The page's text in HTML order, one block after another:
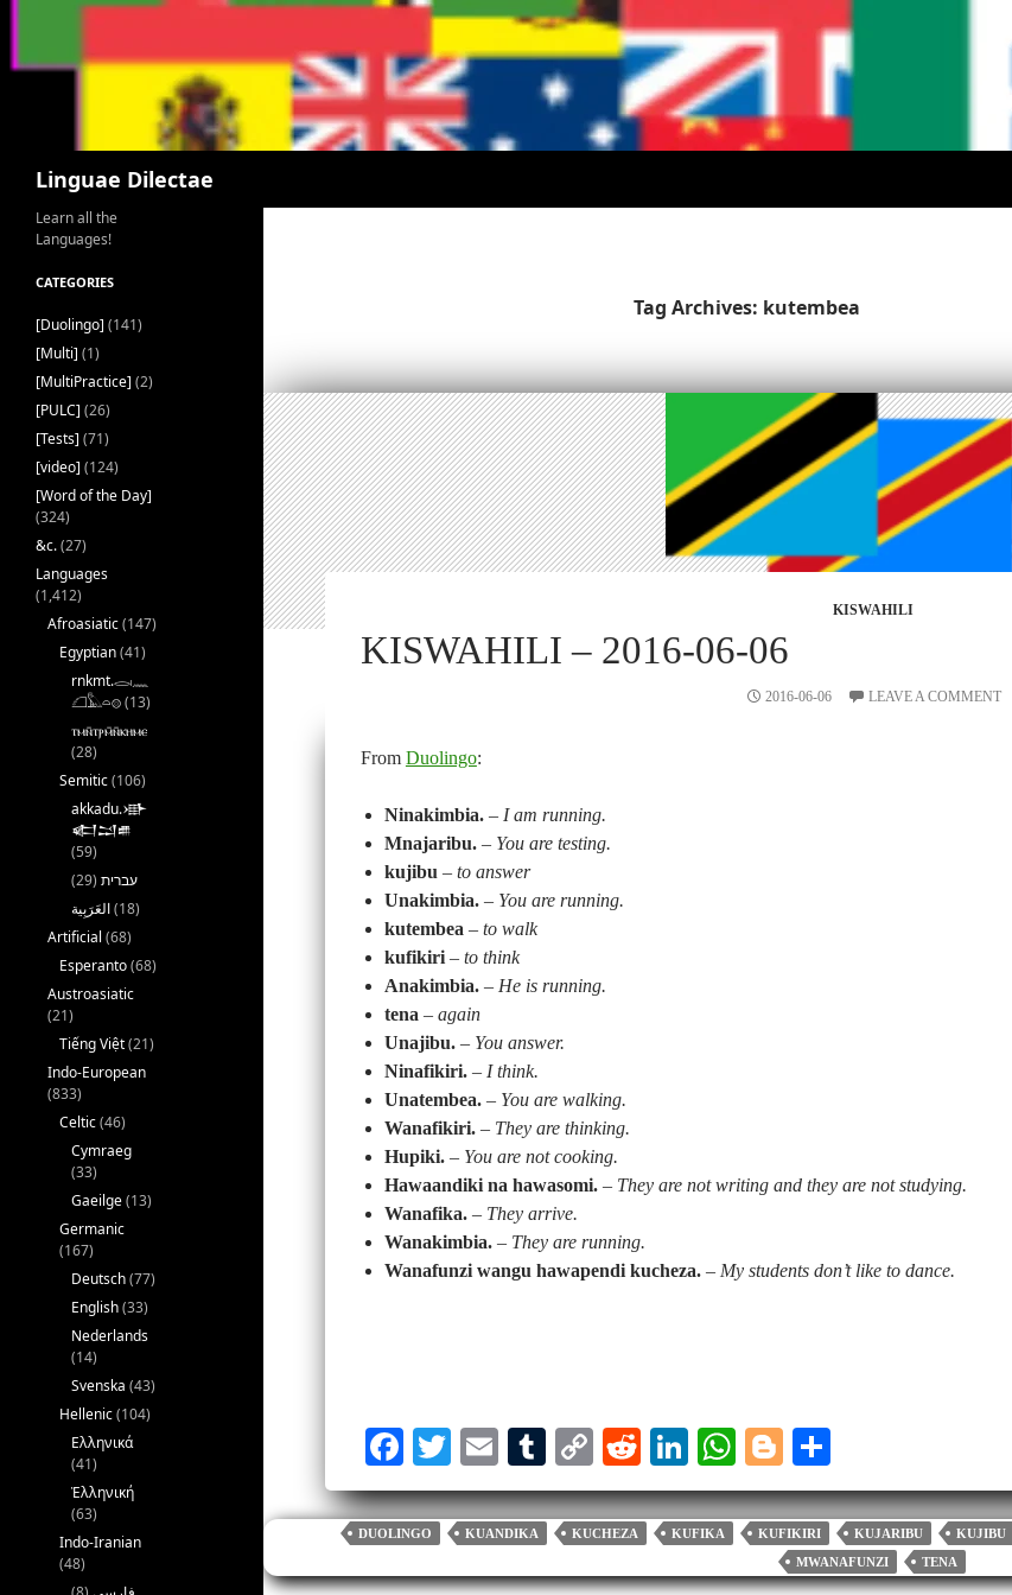
Linguae Dilectae
Tag Archives: kutembea
KISWAHILI
KISWAHILI – 2016-06-06
2016-06-06 LEAVE A COMMENT
From Duolingo:
Ninakimbia.– I am running.
Mnajaribu.– You are testing.
kujibu – to answer
Unakimbia.– You are running.
kutembea – to walk
kufikiri– to think
Anakimbia.–He is running.
tena – again
Unajibu.– You answer.
Ninafikiri.– I think.
Unatembea.– You are walking.
Wanafikiri.– They are thinking.
Hupiki.– You are not cooking.
Hawaandiki na hawasomi.– They are not writing and they are not studying.
Wanafika.– They arrive.
Wanakimbia.– They are running.
Wanafunzi wangu hawapendi kucheza.– My students don’t like to dance.
Fa
ce
bo
T
wi
tte
E
m
ail
T
u
m
C
op
y
R
ed
di
Li
nk
ed
W
ha
ts
Bl
og
ge
r
ha
re
DUOLINGO KUANDIKA KUCHEZA KUFIKA KUFIKIRI KUJARIBU KUJIBU
MWANAFUNZI
TENA
Learn all the
Languages!
CATEGORIES
[Duolingo] (141)
[Multi] (1)
[MultiPractice] (2)
[PULC] (26)
[Tests] (71)
[video] (124)
[Word of the Day]
(324)
&c.(27)
Languages
(1,412)
Afroasiatic(147)
Egyptian(41)
rnkmt.𓂋𓏺𓈖
𓆎𓅓𓏏𓊖(13)
ⲧⲙⲛ̄ⲧⲣⲙ̄ⲛ̄ⲕⲏⲙⲉ
(28)
Semitic(106)
akkadu.𒀝
𒅗𒁺𒌑
(59)
עברית (29)
(18)
Artificial (68)
Esperanto(68)
Austroasiatic
(21)
Tiếng Việt(21)
Indo-European
(833)
Celtic(46)
Cymraeg
(33)
Gaeilge(13)
Germanic
(167)
Deutsch(77)
English(33)
Nederlands
(14)
Svenska (43)
Hellenic(104)
Ελληνικά
(41)
Ἑλληνική
(63)
Indo-Iranian
(48)